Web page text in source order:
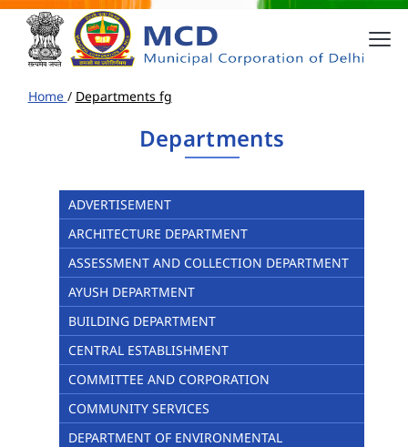
Home / Departments fg
Departments
ADVERTISEMENT
ARCHITECTURE DEPARTMENT
ASSESSMENT AND COLLECTION DEPARTMENT
AYUSH DEPARTMENT
BUILDING DEPARTMENT
CENTRAL ESTABLISHMENT
COMMITTEE AND CORPORATION
COMMUNITY SERVICES
DEPARTMENT OF ENVIRONMENTAL